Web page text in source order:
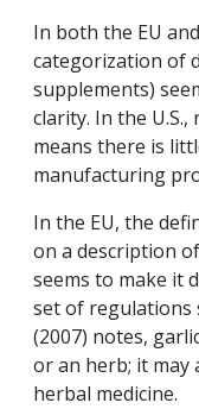
In both the EU
categorization of
supplements)
clarity. In the
means there is
manufacturing
In the EU, the
on a description
seems to make it
set of regulations
(2007) notes,
or an herb; it may
herbal medicine.